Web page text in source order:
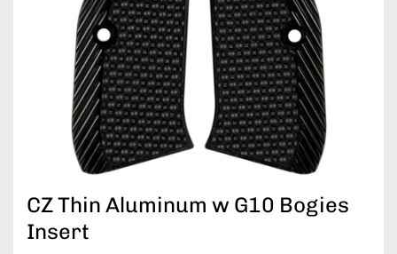
CZ Thin Aluminum w G10 Bogies
Insert